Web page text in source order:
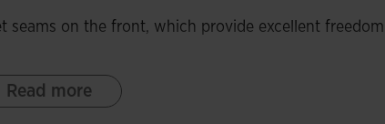
seams on the front, which provide excellent freedom
fabric. In addition, it incorporates breathable
Read more